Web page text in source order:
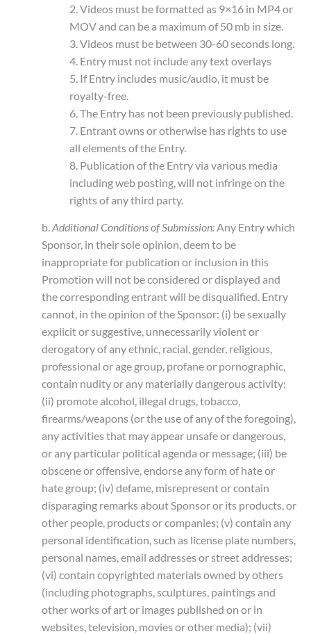
2. Videos must be formatted as 9×16 in MP4 or
MOV and can be a maximum of 50 mb in size.
3. Videos must be between 30-60 seconds long.
4. Entry must not include any text overlays
5. If Entry includes music/audio, it must be
royalty-free.
6. The Entry has not been previously published.
7. Entrant owns or otherwise has rights to use
all elements of the Entry.
8. Publication of the Entry via various media
including web posting, will not infringe on the
rights of any third party.
b.Additional Conditions of Submission:Any Entry which
Sponsor, in their sole opinion, deem to be
inappropriate for publication or inclusion in this
Promotion will not be considered or displayed and
the corresponding entrant will be disqualified. Entry
cannot, in the opinion of the Sponsor: (i) be sexually
explicit or suggestive, unnecessarily violent or
derogatory of any ethnic, racial, gender, religious,
professional or age group, profane or pornographic,
contain nudity or any materially dangerous activity;
(ii) promote alcohol, illegal drugs, tobacco,
firearms/weapons (or the use of any of the foregoing),
any activities that may appear unsafe or dangerous,
or any particular political agenda or message; (iii) be
obscene or offensive, endorse any form of hate or
hate group; (iv) defame, misrepresent or contain
disparaging remarks about Sponsor or its products, or
other people, products or companies; (v) contain any
personal identification, such as license plate numbers,
personal names, email addresses or street addresses;
(vi) contain copyrighted materials owned by others
(including photographs, sculptures, paintings and
other works of art or images published on or in
websites, television, movies or other media); (vii)